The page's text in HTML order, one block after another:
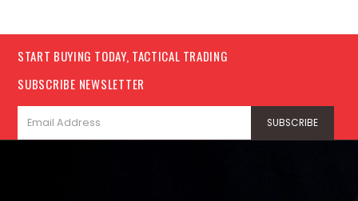
START BUYING TODAY, TACTICAL TRADING
SUBSCRIBE NEWSLETTER